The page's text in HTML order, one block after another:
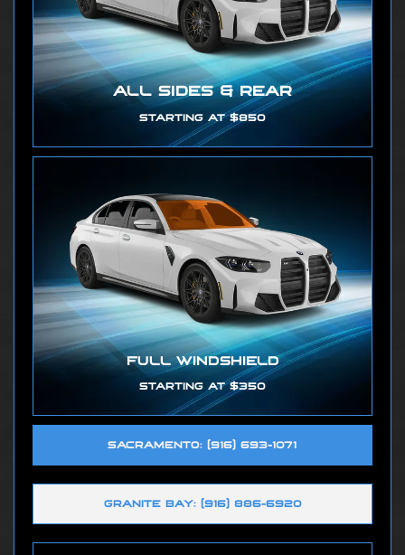
ALL SIDES & REAR
STARTING AT $850
FULL WINDSHIELD
STARTING AT $350
SACRAMENTO: (916) 693-1071
GRANITE BAY: (916) 886-6920